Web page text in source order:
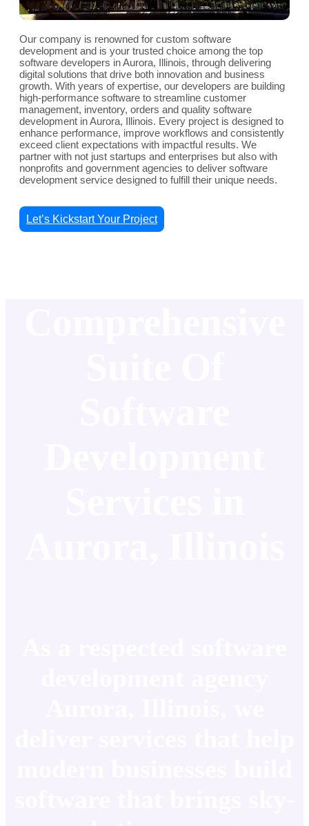
Our company is renowned for custom software
development and is your trusted choice among the top
software developers in Aurora, Illinois, through delivering
digital solutions that drive both innovation and business
growth. With years of expertise, our developers are building
high-performance software to streamline customer
management, inventory, orders and quality software
development in Aurora, Illinois. Every project is designed to
enhance performance, improve workflows and consistently
exceed client expectations with impactful results. We
partner with not just startups and enterprises but also with
nonprofits and government agencies to deliver software
development service designed to fulfill their unique needs.
Let’s Kickstart Your Project